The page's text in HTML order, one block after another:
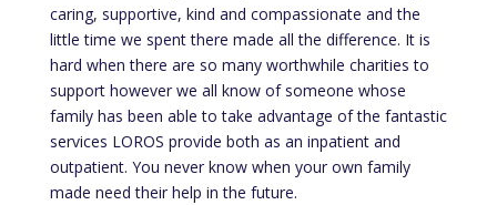
caring, supportive, kind and compassionate and the
little time we spent there made all the difference. It is
hard when there are so many worthwhile charities to
support however we all know of someone whose
family has been able to take advantage of the fantastic
services LOROS provide both as an inpatient and
outpatient. You never know when your own family
made need their help in the future.